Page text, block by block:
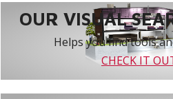
OUR VISUAL
Helps you find tools
CHECK IT